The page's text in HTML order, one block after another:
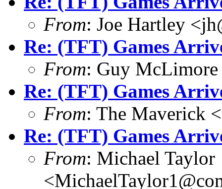
From: Joe Hartley
Re: (TFT) Games
From: Guy
Re: (TFT) Games
From: The Maverick
Re: (TFT) Games
From: Michael Taylor